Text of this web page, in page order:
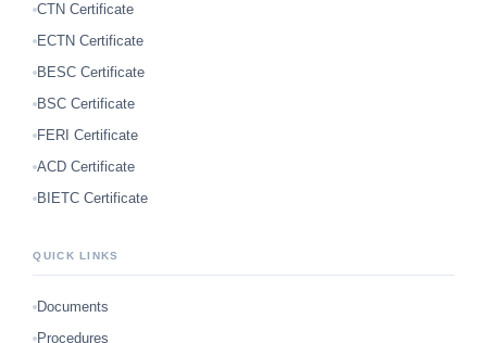
CTN Certificate
ECTN Certificate
BESC Certificate
BSC Certificate
FERI Certificate
ACD Certificate
BIETC Certificate
QUICK LINKS
Documents
Procedures